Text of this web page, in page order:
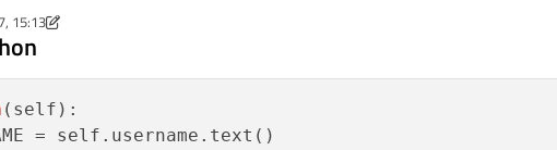
self.ctr
self.ctr >=
15:13
( self ):
= self.username.text()